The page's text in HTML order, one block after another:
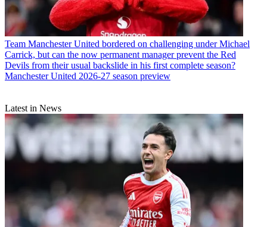
Team Manchester United bordered on challenging under Michael
Carrick, but can the now permanent manager prevent the Red
Devils from their usual backslide in his first complete season?
Manchester United 2026-27 season preview
Latest in News